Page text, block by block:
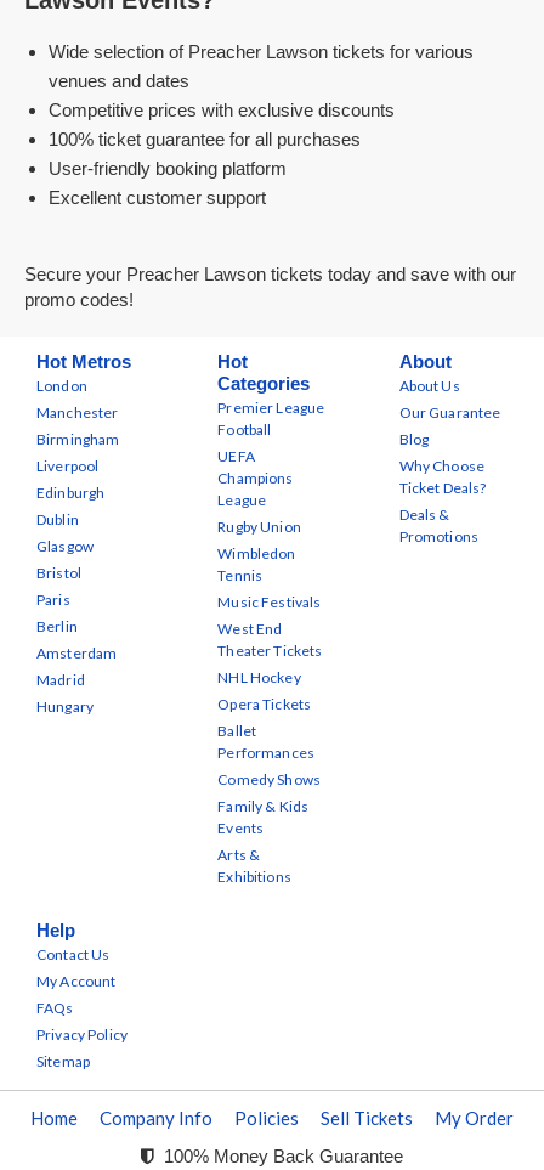
Wide selection of Preacher Lawson tickets for various
venues and dates
Competitive prices with exclusive discounts
100% ticket guarantee for all purchases
User-friendly booking platform
Excellent customer support
Secure your Preacher Lawson tickets today and save with our
promo codes!
Hot Metros
London
Manchester
Birmingham
Liverpool
Edinburgh
Dublin
Glasgow
Bristol
Paris
Berlin
Amsterdam
Madrid
Hungary
Hot
Categories
Premier League
Football
UEFA
Champions
League
Rugby Union
Wimbledon
Tennis
Music Festivals
West End
Theater Tickets
NHL Hockey
Opera Tickets
Ballet
Performances
Comedy Shows
Family & Kids
Events
Arts &
Exhibitions
About
About Us
Our Guarantee
Blog
Why Choose
Ticket Deals?
Deals &
Promotions
Help
Contact Us
My Account
FAQs
Privacy Policy
Sitemap
Home Company Info Policies Sell Tickets My Order
100% Money Back Guarantee